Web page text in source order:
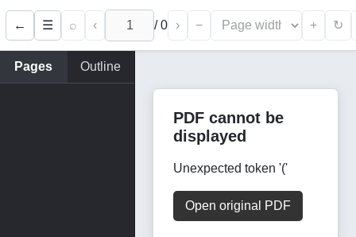
← ☰ ⌕ ‹ /0 › − + ↻
Pages Outline
PDF cannot be
displayed
Unexpected token '('
Open original PDF